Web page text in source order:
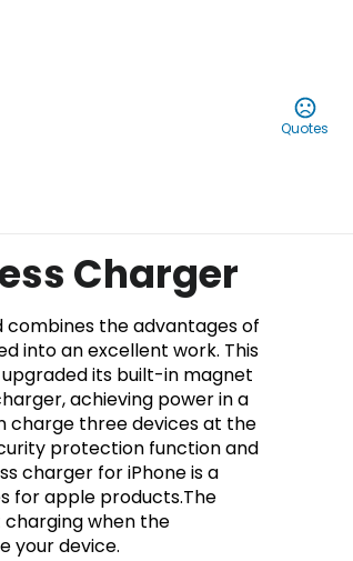
Quotes
Charger
combines the advantages of
into an excellent work. This
its built-in magnet
achieving power in a
charge three devices at the
protection function and
charger for iPhone is a
for apple products.The
when the
your device.